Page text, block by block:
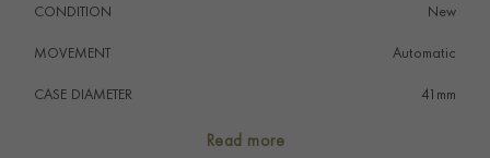
CONDITION New
MOVEMENT Automatic
CASE DIAMETER 41mm
Read more